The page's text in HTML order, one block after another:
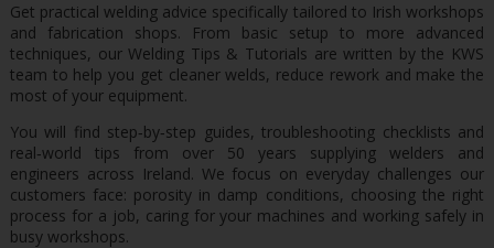
Get practical welding advice specifically tailored to Irish workshops
and fabrication shops. From basic setup to more advanced
techniques, our Welding Tips & Tutorials are written by the KWS
team to help you get cleaner welds, reduce rework and make the
most of your equipment.
You will find step‑by‑step guides, troubleshooting checklists and
real‑world tips from over 50 years supplying welders and
engineers across Ireland. We focus on everyday challenges our
customers face: porosity in damp conditions, choosing the right
process for a job, caring for your machines and working safely in
busy workshops.